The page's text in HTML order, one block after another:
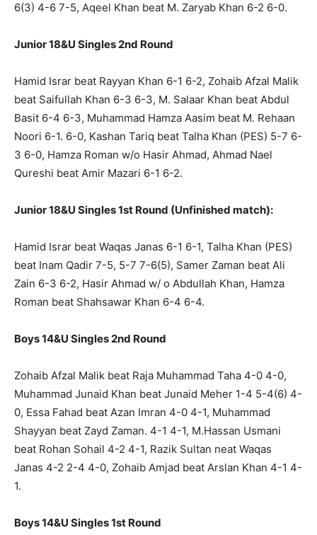
6(3) 4-6 7-5, Aqeel Khan beat M. Zaryab Khan 6-2 6-0.
Junior 18&U Singles 2nd Round
Hamid Israr beat Rayyan Khan 6-1 6-2, Zohaib Afzal Malik
beat Saifullah Khan 6-3 6-3, M. Salaar Khan beat Abdul
Basit 6-4 6-3, Muhammad Hamza Aasim beat M. Rehaan
Noori 6-1. 6-0, Kashan Tariq beat Talha Khan (PES) 5-7 6-
3 6-0, Hamza Roman w/o Hasir Ahmad, Ahmad Nael
Qureshi beat Amir Mazari 6-1 6-2.
Junior 18&U Singles 1st Round (Unfinished match):
Hamid Israr beat Waqas Janas 6-1 6-1, Talha Khan (PES)
beat Inam Qadir 7-5, 5-7 7-6(5), Samer Zaman beat Ali
Zain 6-3 6-2, Hasir Ahmad w/ o Abdullah Khan, Hamza
Roman beat Shahsawar Khan 6-4 6-4.
Boys 14&U Singles 2nd Round
Zohaib Afzal Malik beat Raja Muhammad Taha 4-0 4-0,
Muhammad Junaid Khan beat Junaid Meher 1-4 5-4(6) 4-
0, Essa Fahad beat Azan Imran 4-0 4-1, Muhammad
Shayyan beat Zayd Zaman. 4-1 4-1, M.Hassan Usmani
beat Rohan Sohail 4-2 4-1, Razik Sultan neat Waqas
Janas 4-2 2-4 4-0, Zohaib Amjad beat Arslan Khan 4-1 4-
1.
Boys 14&U Singles 1st Round